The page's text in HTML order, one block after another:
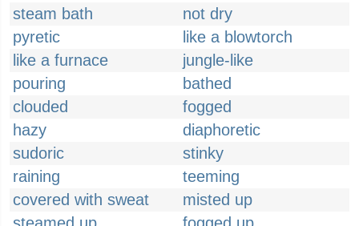
steam bath
not dry
pyretic
like a blowtorch
like a furnace
jungle-like
pouring
bathed
clouded
fogged
hazy
diaphoretic
sudoric
stinky
raining
teeming
covered with sweat
misted up